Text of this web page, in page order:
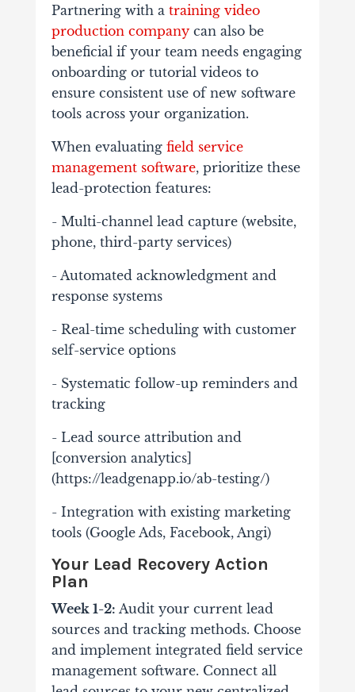
Partnering with a training video
production companycan also be
beneficial if your team needs engaging
onboarding or tutorial videos to
ensure consistent use of new software
tools across your organization.
When evaluating field service
management software, prioritize these
lead-protection features:
- Multi-channel lead capture (website,
phone, third-party services)
- Automated acknowledgment and
response systems
- Real-time scheduling with customer
self-service options
- Systematic follow-up reminders and
tracking
- Lead source attribution and
[conversion analytics]
(https://leadgenapp.io/ab-testing/)
- Integration with existing marketing
tools (Google Ads, Facebook, Angi)
Your Lead Recovery Action
Plan
Week 1-2: Audit your current lead
sources and tracking methods. Choose
and implement integrated field service
management software. Connect all